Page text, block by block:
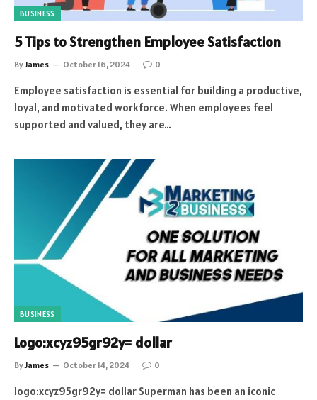
BUSINESS
5 Tips to Strengthen Employee Satisfaction
ByJames October 16, 2024 0
Employee satisfaction is essential for building a productive,
loyal, and motivated workforce. When employees feel
supported and valued, they are…
BUSINESS
Logo:xcyz95gr92y= dollar
ByJames October 14, 2024 0
logo:xcyz95gr92y= dollar Superman has been an iconic